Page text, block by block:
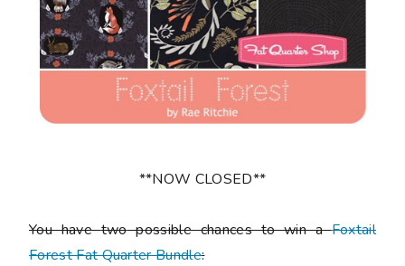
**NOW CLOSED**
You havetwopossible chances to win aFoxtail
Forest Fat Quarter Bundle: